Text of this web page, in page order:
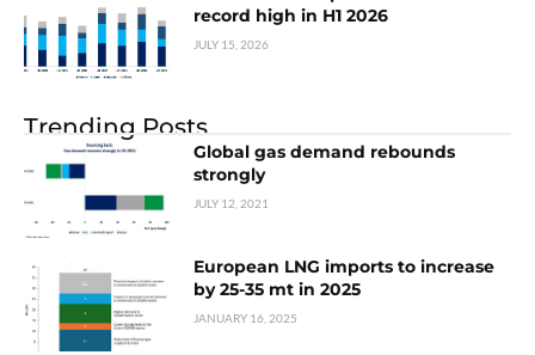
record high in H1 2026
JULY 15, 2026
Trending Posts
Global gas demand rebounds
strongly
JULY 12, 2021
European LNG imports to increase
by 25-35 mt in 2025
JANUARY 16, 2025